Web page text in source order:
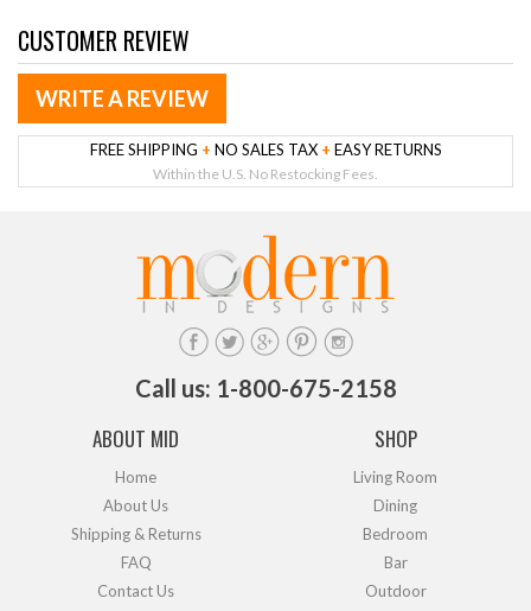
CUSTOMER REVIEW
WRITE A REVIEW
FREE SHIPPING + NO SALES TAX + EASY RETURNS
Within the U.S. No Restocking Fees.
Call us: 1-800-675-2158
ABOUT MID
Home
About Us
Shipping & Returns
FAQ
Contact Us
SHOP
Living Room
Dining
Bedroom
Bar
Outdoor